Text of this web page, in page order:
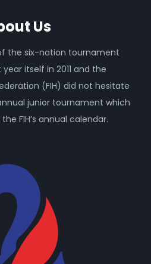
Us
the six-nation tournament
itself in 2011 and the
(FIH) did not hesitate
junior tournament which
FIH’s annual calendar.